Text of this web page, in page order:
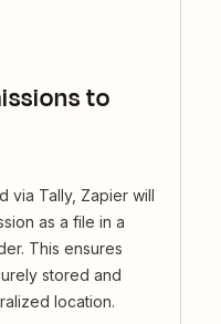
to
via Tally, Zapier will
as a file in a
This ensures
stored and
location.